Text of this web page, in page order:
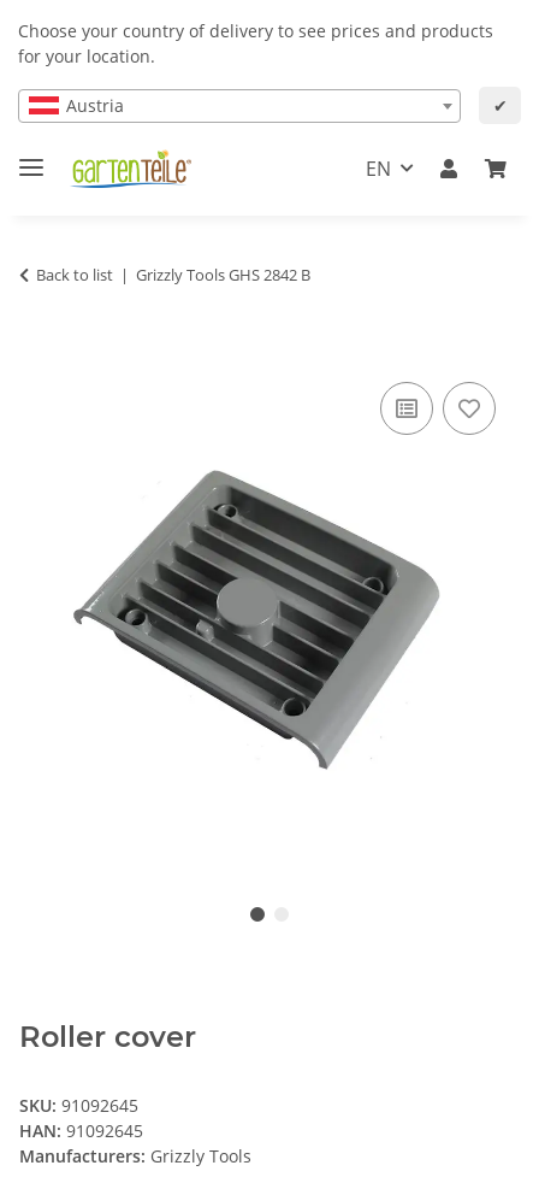
Choose your country of delivery to see prices and products
for your location.
Austria ✔
EN
Back to list Grizzly Tools GHS 2842 B
Roller cover
SKU: 91092645
HAN: 91092645
Manufacturers: Grizzly Tools